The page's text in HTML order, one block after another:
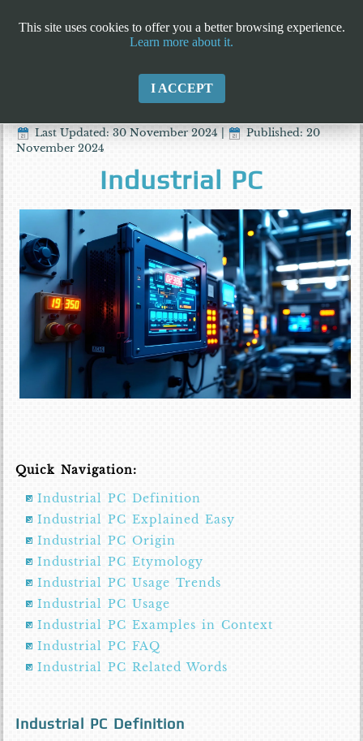
Last Updated: 30 November 2024|
Published: 20
November 2024
Industrial PC
Quick Navigation:
Industrial PC Definition
Industrial PC Explained Easy
Industrial PC Origin
Industrial PC Etymology
Industrial PC Usage Trends
Industrial PC Usage
Industrial PC Examples in Context
Industrial PC FAQ
Industrial PC Related Words
Industrial PC Definition
This site uses cookies to offer you a better browsing experience.
Learn more about it.
I ACCEPT